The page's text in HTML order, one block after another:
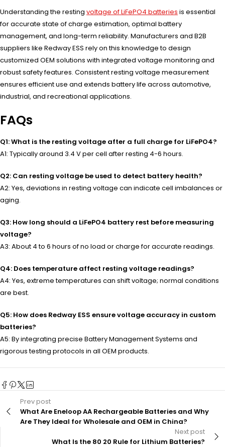
Understanding the resting voltage of LiFePO4 batteries is essential
for accurate state of charge estimation, optimal battery
management, and long-term reliability. Manufacturers and B2B
suppliers like Redway ESS rely on this knowledge to design
customized OEM solutions with integrated voltage monitoring and
robust safety features. Consistent resting voltage measurement
ensures efficient use and extends battery life across automotive,
industrial, and recreational applications.
FAQs
Q1: What is the resting voltage after a full charge for LiFePO4?
A1: Typically around 3.4 V per cell after resting 4-6 hours.
Q2: Can resting voltage be used to detect battery health?
A2: Yes, deviations in resting voltage can indicate cell imbalances or
aging.
Q3: How long should a LiFePO4 battery rest before measuring
voltage?
A3: About 4 to 6 hours of no load or charge for accurate readings.
Q4: Does temperature affect resting voltage readings?
A4: Yes, extreme temperatures can shift voltage; normal conditions
are best.
Q5: How does Redway ESS ensure voltage accuracy in custom
batteries?
A5: By integrating precise Battery Management Systems and
rigorous testing protocols in all OEM products.
Prev post
What Are Eneloop AA Rechargeable Batteries and Why
Are They Ideal for Wholesale and OEM in China?
Next post
What Is the 80 20 Rule for Lithium Batteries?